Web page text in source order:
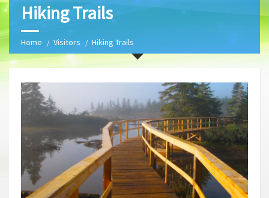
Hiking Trails
Home Visitors Hiking Trails